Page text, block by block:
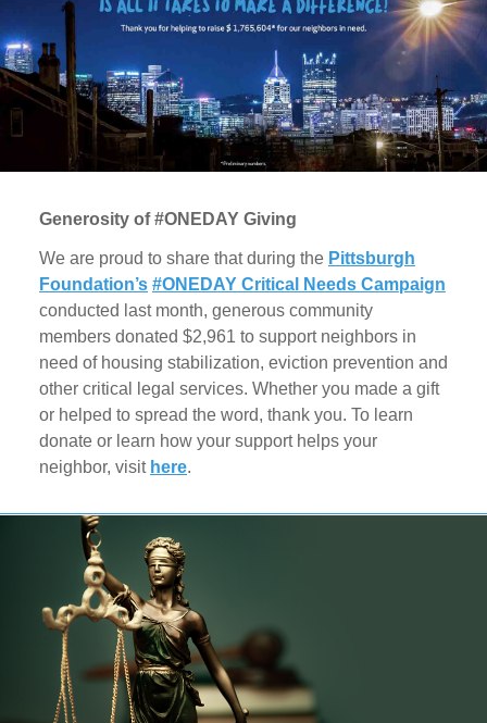
Generosity of #ONEDAY Giving
We are proud to share that during the Pittsburgh
Foundation’s #ONEDAY Critical Needs Campaign
conducted last month, generous community
members donated $2,961 to support neighbors in
need of housing stabilization, eviction prevention and
other critical legal services. Whether you made a gift
or helped to spread the word, thank you. To learn
donate or learn how your support helps your
neighbor, visit here.